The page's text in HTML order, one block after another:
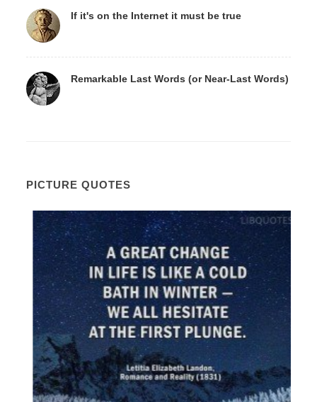
If it's on the Internet it must be true
Remarkable Last Words (or Near-Last Words)
PICTURE QUOTES